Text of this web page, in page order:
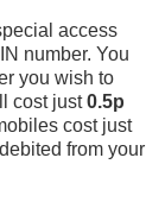
access
number. You
you wish to
cost just0.5p
cost just
from your